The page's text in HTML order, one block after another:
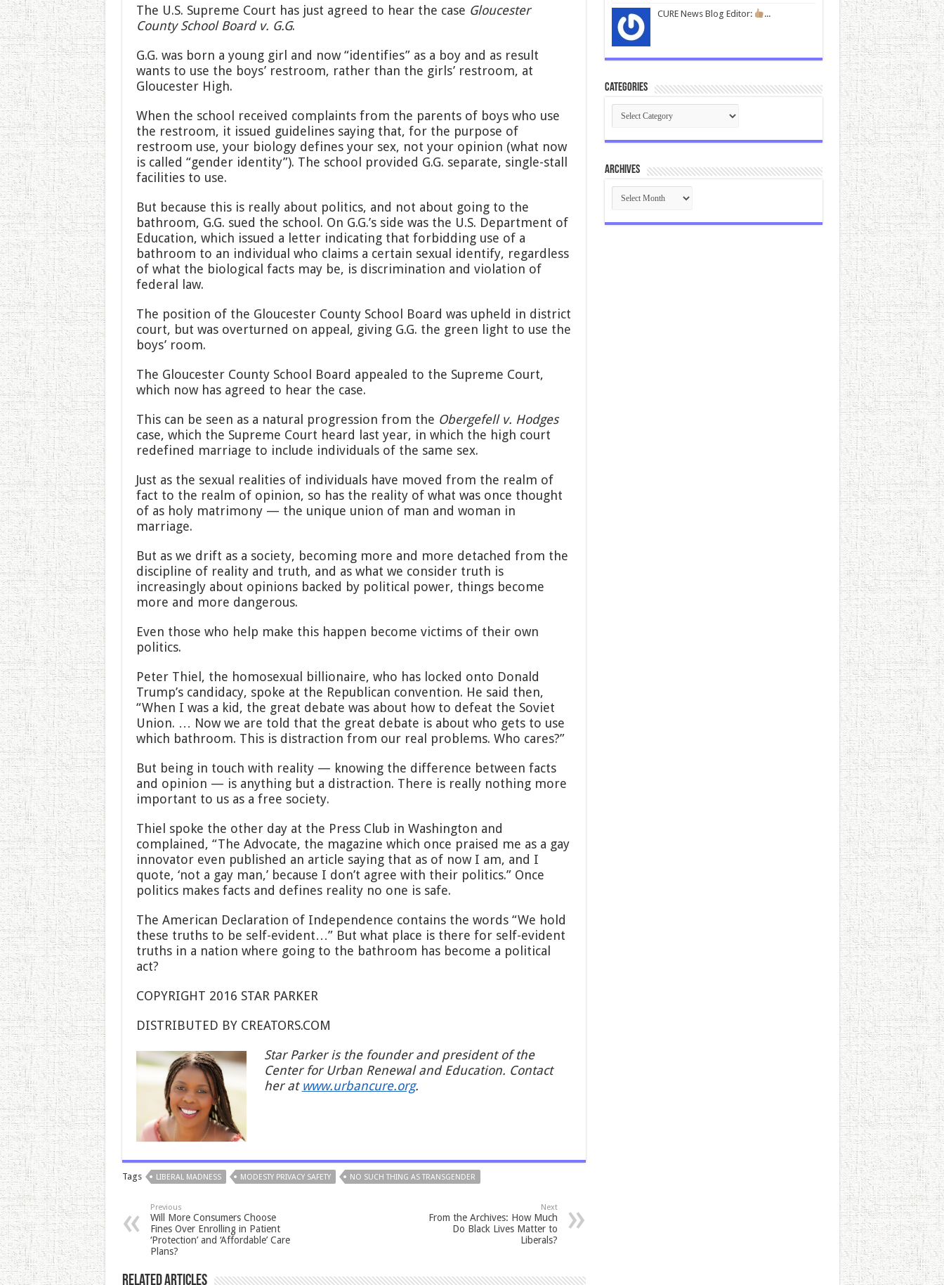
The U.S. Supreme Court has just agreed to hear the case Gloucester
County School Board v. G.G.
G.G. was born a young girl and now “identifies” as a boy and as result
wants to use the boys’ restroom, rather than the girls’ restroom, at
Gloucester High.
When the school received complaints from the parents of boys who use
the restroom, it issued guidelines saying that, for the purpose of
restroom use, your biology defines your sex, not your opinion (what now
is called “gender identity”). The school provided G.G. separate, single-stall
facilities to use.
But because this is really about politics, and not about going to the
bathroom, G.G. sued the school. On G.G.’s side was the U.S. Department of
Education, which issued a letter indicating that forbidding use of a
bathroom to an individual who claims a certain sexual identify, regardless
of what the biological facts may be, is discrimination and violation of
federal law.
The position of the Gloucester County School Board was upheld in district
court, but was overturned on appeal, giving G.G. the green light to use the
boys’ room.
The Gloucester County School Board appealed to the Supreme Court,
which now has agreed to hear the case.
This can be seen as a natural progression from the Obergefell v. Hodges
case, which the Supreme Court heard last year, in which the high court
redefined marriage to include individuals of the same sex.
Just as the sexual realities of individuals have moved from the realm of
fact to the realm of opinion, so has the reality of what was once thought
of as holy matrimony — the unique union of man and woman in
marriage.
But as we drift as a society, becoming more and more detached from the
discipline of reality and truth, and as what we consider truth is
increasingly about opinions backed by political power, things become
more and more dangerous.
Even those who help make this happen become victims of their own
politics.
Peter Thiel, the homosexual billionaire, who has locked onto Donald
Trump’s candidacy, spoke at the Republican convention. He said then,
“When I was a kid, the great debate was about how to defeat the Soviet
Union. … Now we are told that the great debate is about who gets to use
which bathroom. This is distraction from our real problems. Who cares?”
But being in touch with reality — knowing the difference between facts
and opinion — is anything but a distraction. There is really nothing more
important to us as a free society.
Thiel spoke the other day at the Press Club in Washington and
complained, “The Advocate, the magazine which once praised me as a gay
innovator even published an article saying that as of now I am, and I
quote, ‘not a gay man,’ because I don’t agree with their politics.” Once
politics makes facts and defines reality no one is safe.
The American Declaration of Independence contains the words “We hold
these truths to be self-evident…” But what place is there for self-evident
truths in a nation where going to the bathroom has become a political
act?
COPYRIGHT 2016 STAR PARKER
DISTRIBUTED BY CREATORS.COM
Star Parker is the founder and president of the
Center for Urban Renewal and Education. Contact
her at www.urbancure.org.
Tags LIBERAL MADNESS MODESTY PRIVACY SAFETY NO SUCH THING AS TRANSGENDER
Previous
Will More Consumers Choose
Fines Over Enrolling in Patient
‘Protection’ and ‘Affordable’ Care
Plans?
Next
From the Archives: How Much
Do Black Lives Matter to
Liberals?
Related Articles
CURE News Blog Editor: ...
Categories
Categories
Archives
Archives